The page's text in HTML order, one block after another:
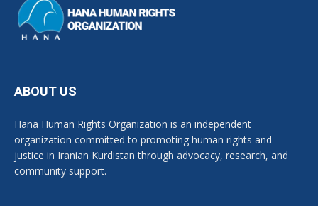
ABOUT US
Hana Human Rights Organization is an independent
organization committed to promoting human rights and
justice in Iranian Kurdistan through advocacy, research, and
community support.